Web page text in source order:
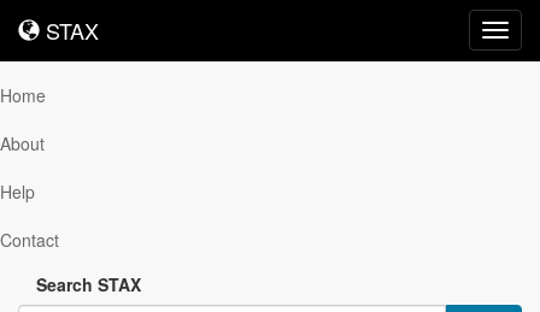
STAX
STAX
Home
About
Help
Contact
Search STAX